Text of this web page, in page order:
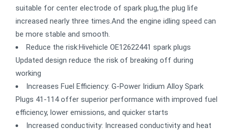
suitable for center electrode of spark plug,the plug life
increased nearly three times.And the engine idling speed can
be more stable and smooth.
Reduce the risk:Hivehicle OE12622441 spark plugs
Updated design reduce the risk of breaking off during
working
Increases Fuel Efficiency: G-Power Iridium Alloy Spark
Plugs 41-114 offer superior performance with improved fuel
efficiency, lower emissions, and quicker starts
Increased conductivity: Increased conductivity and heat